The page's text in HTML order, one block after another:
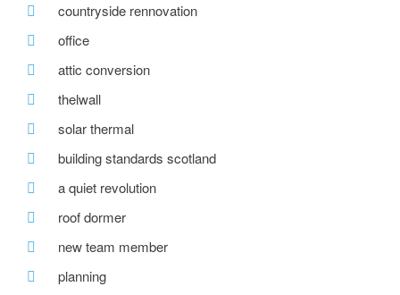
countryside rennovation
office
attic conversion
thelwall
solar thermal
building standards scotland
a quiet revolution
roof dormer
new team member
planning